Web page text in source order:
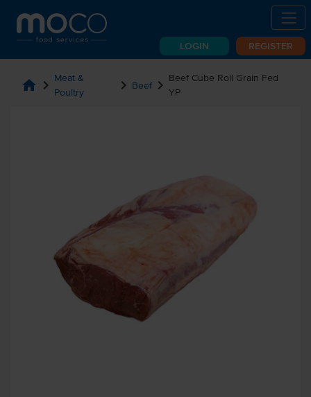
LOGIN REGISTER
home chevron_right Meat &
Poultry
chevron_right Beef chevron_right Beef Cube Roll Grain Fed
YP